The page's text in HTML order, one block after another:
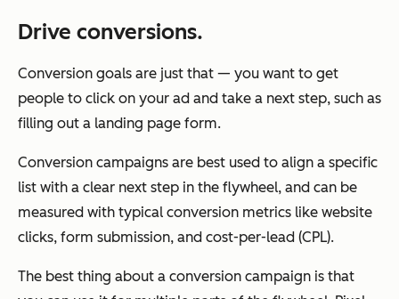
Drive conversions.
Conversion goals are just that — you want to get
people to click on your ad and take a next step, such as
filling out a landing page form.
Conversion campaigns are best used to align a specific
list with a clear next step in the flywheel, and can be
measured with typical conversion metrics like website
clicks, form submission, and cost-per-lead (CPL).
The best thing about a conversion campaign is that